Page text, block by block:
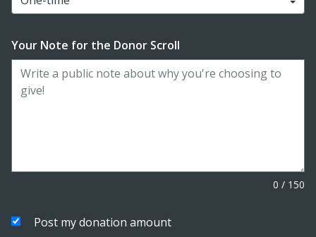
Your Note for the Donor Scroll
0 / 150
Post my donation amount